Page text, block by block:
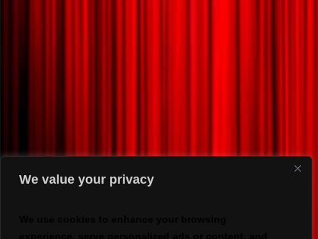
We value your privacy